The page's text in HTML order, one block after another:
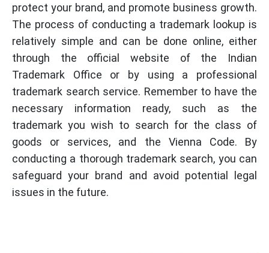
protect your brand, and promote business growth.
The process of conducting a trademark lookup is
relatively simple and can be done online, either
through the official website of the Indian
Trademark Office or by using a professional
trademark search service. Remember to have the
necessary information ready, such as the
trademark you wish to search for the class of
goods or services, and the Vienna Code. By
conducting a thorough trademark search, you can
safeguard your brand and avoid potential legal
issues in the future.